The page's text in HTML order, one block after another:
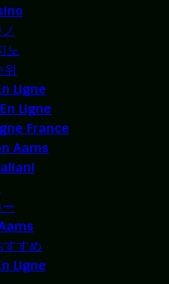
노
위
Ligne
Ligne
France
Aams
すすめ
Ligne